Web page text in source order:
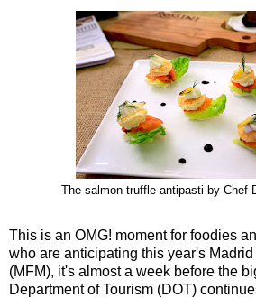
The salmon truffle antipasti by Chef
This is an OMG! moment for foodies
who are anticipating this year's
(MFM), it's almost a week before the
Department of Tourism (DOT)